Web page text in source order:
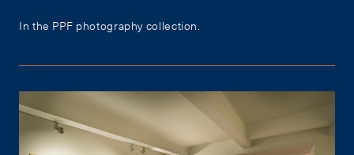
In the PPF photography collection.